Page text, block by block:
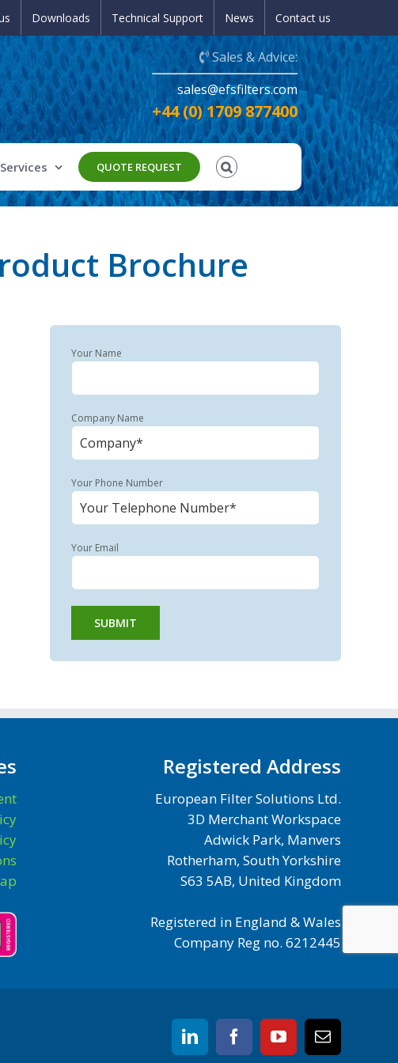
Downloads Technical Support News Contact us
Sales & Advice:
sales@efsfilters.com
+44 (0) 1709 877400
Services QUOTE REQUEST
Brochure
Your Name
Company Name
Your Phone Number
Your Email
Registered Address
European Filter Solutions Ltd.
3D Merchant Workspace
Adwick Park, Manvers
Rotherham, South Yorkshire
S63 5AB, United Kingdom
Registered in England & Wales
Company Reg no. 6212445
linkedin facebookyoutubeEmail